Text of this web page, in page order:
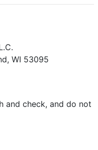
WI 53095
and check, and do not